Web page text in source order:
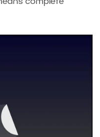
complete